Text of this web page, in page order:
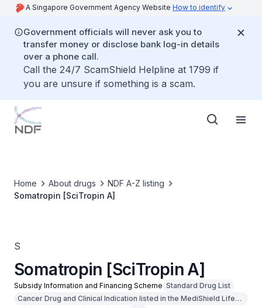
A Singapore Government Agency Website How to identify
Government officials will never ask you to
transfer money or disclose bank log-in details
over a phone call.
Call the 24/7 ScamShield Helpline at 1799 if
you are unsure if something is a scam.
Home About drugs
NDF A-Z listing
Somatropin [SciTropin A]
S
Somatropin [SciTropin A]
Subsidy Information and Financing Scheme Standard Drug List
Cancer Drug and Clinical Indication listed in the MediShield Life